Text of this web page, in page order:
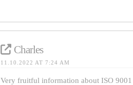
Charles
11.10.2022 AT 7:24 AM
Very fruitful information about ISO